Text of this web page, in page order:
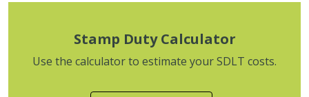
Stamp Duty Calculator
Use the calculator to estimate your SDLT costs.